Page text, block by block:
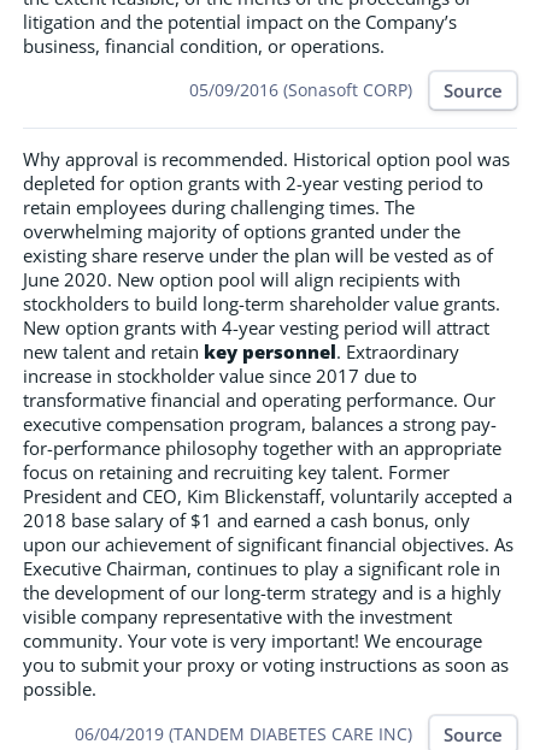
litigation and the potential impact on the Company’s
business, financial condition, or operations.
05/09/2016 (Sonasoft CORP) Source
Why approval is recommended. Historical option pool was
depleted for option grants with 2-year vesting period to
retain employees during challenging times. The
overwhelming majority of options granted under the
existing share reserve under the plan will be vested as of
June 2020. New option pool will align recipients with
stockholders to build long-term shareholder value grants.
New option grants with 4-year vesting period will attract
new talent and retain key personnel. Extraordinary
increase in stockholder value since 2017 due to
transformative financial and operating performance. Our
executive compensation program, balances a strong pay-
for-performance philosophy together with an appropriate
focus on retaining and recruiting key talent. Former
President and CEO, Kim Blickenstaff, voluntarily accepted a
2018 base salary of $1 and earned a cash bonus, only
upon our achievement of significant financial objectives. As
Executive Chairman, continues to play a significant role in
the development of our long-term strategy and is a highly
visible company representative with the investment
community. Your vote is very important! We encourage
you to submit your proxy or voting instructions as soon as
possible.
06/04/2019 (TANDEM DIABETES CARE INC) Source